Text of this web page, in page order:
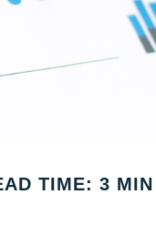
TIME: 3 MIN